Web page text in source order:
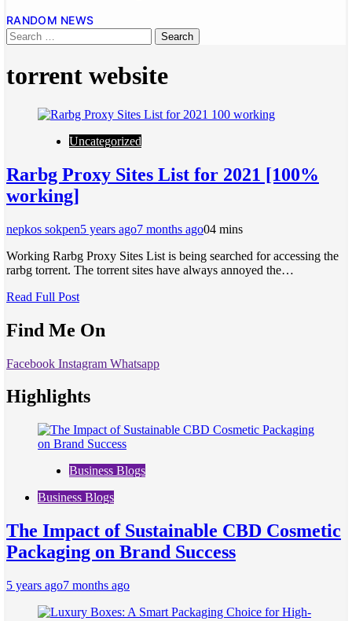
RANDOM NEWS
torrent website
Uncategorized
Rarbg Proxy Sites List for 2021 [100%
working]
nepkos sokpen5 years ago7 months ago04 mins
Working Rarbg Proxy Sites List is being searched for accessing the
rarbg torrent. The torrent sites have always annoyed the…
Read Full Post
Find Me On
Facebook Instagram Whatsapp
Highlights
Business Blogs
Business Blogs
The Impact of Sustainable CBD Cosmetic
Packaging on Brand Success
5 years ago7 months ago